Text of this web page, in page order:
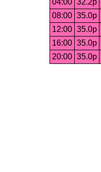
04:00 32.2p
08:00 35.0p
12:00 35.0p
16:00 35.0p
20:00 35.0p